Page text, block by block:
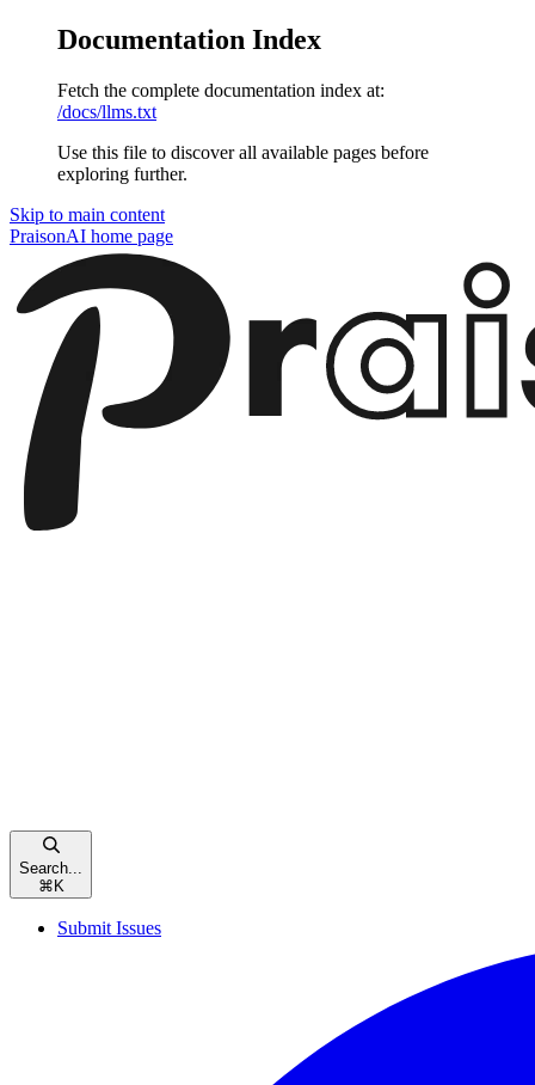
Documentation Index
Fetch the complete documentation index at:
/docs/llms.txt
Use this file to discover all available pages before
exploring further.
Skip to main content
PraisonAI home page
Search...
⌘ K
Submit Issues